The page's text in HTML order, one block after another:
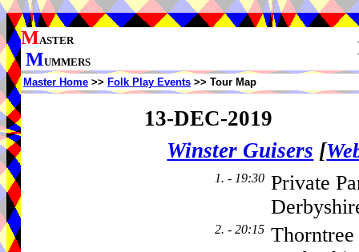
MASTER
MUMMERS
Master Home >> Folk Play Events >> Tour Map
13-DEC-2019
Winster Guisers [
1. - 19:30 Private
2. - 20:15